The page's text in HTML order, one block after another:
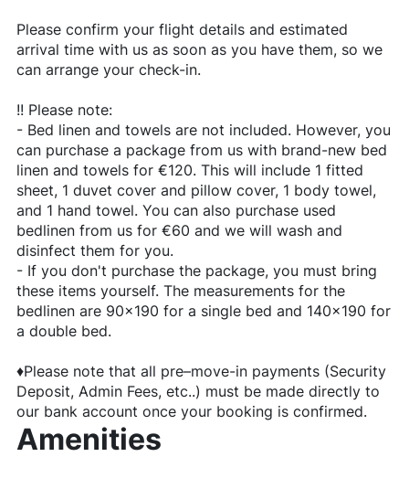
Please confirm your flight details and estimated
arrival time with us as soon as you have them, so we
can arrange your check-in.
!!️ Please note:
- Bed linen and towels are not included. However, you
can purchase a package from us with brand-new bed
linen and towels for €120. This will include 1 fitted
sheet, 1 duvet cover and pillow cover, 1 body towel,
and 1 hand towel. You can also purchase used
bedlinen from us for €60 and we will wash and
disinfect them for you.
- If you don't purchase the package, you must bring
these items yourself. The measurements for the
bedlinen are 90x190 for a single bed and 140x190 for
a double bed.
♦️Please note that all pre–move-in payments (Security
Deposit, Admin Fees, etc..) must be made directly to
our bank account once your booking is confirmed.
Amenities